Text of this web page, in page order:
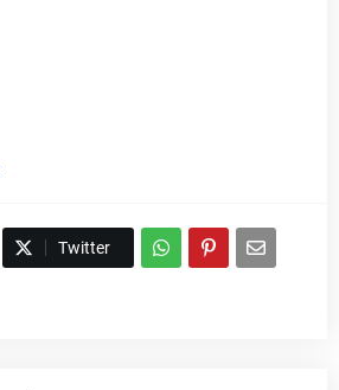
Twitter